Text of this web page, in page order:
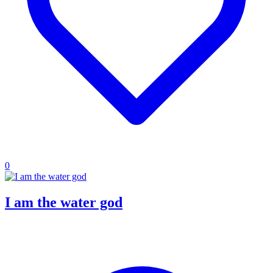
0
I am the water god